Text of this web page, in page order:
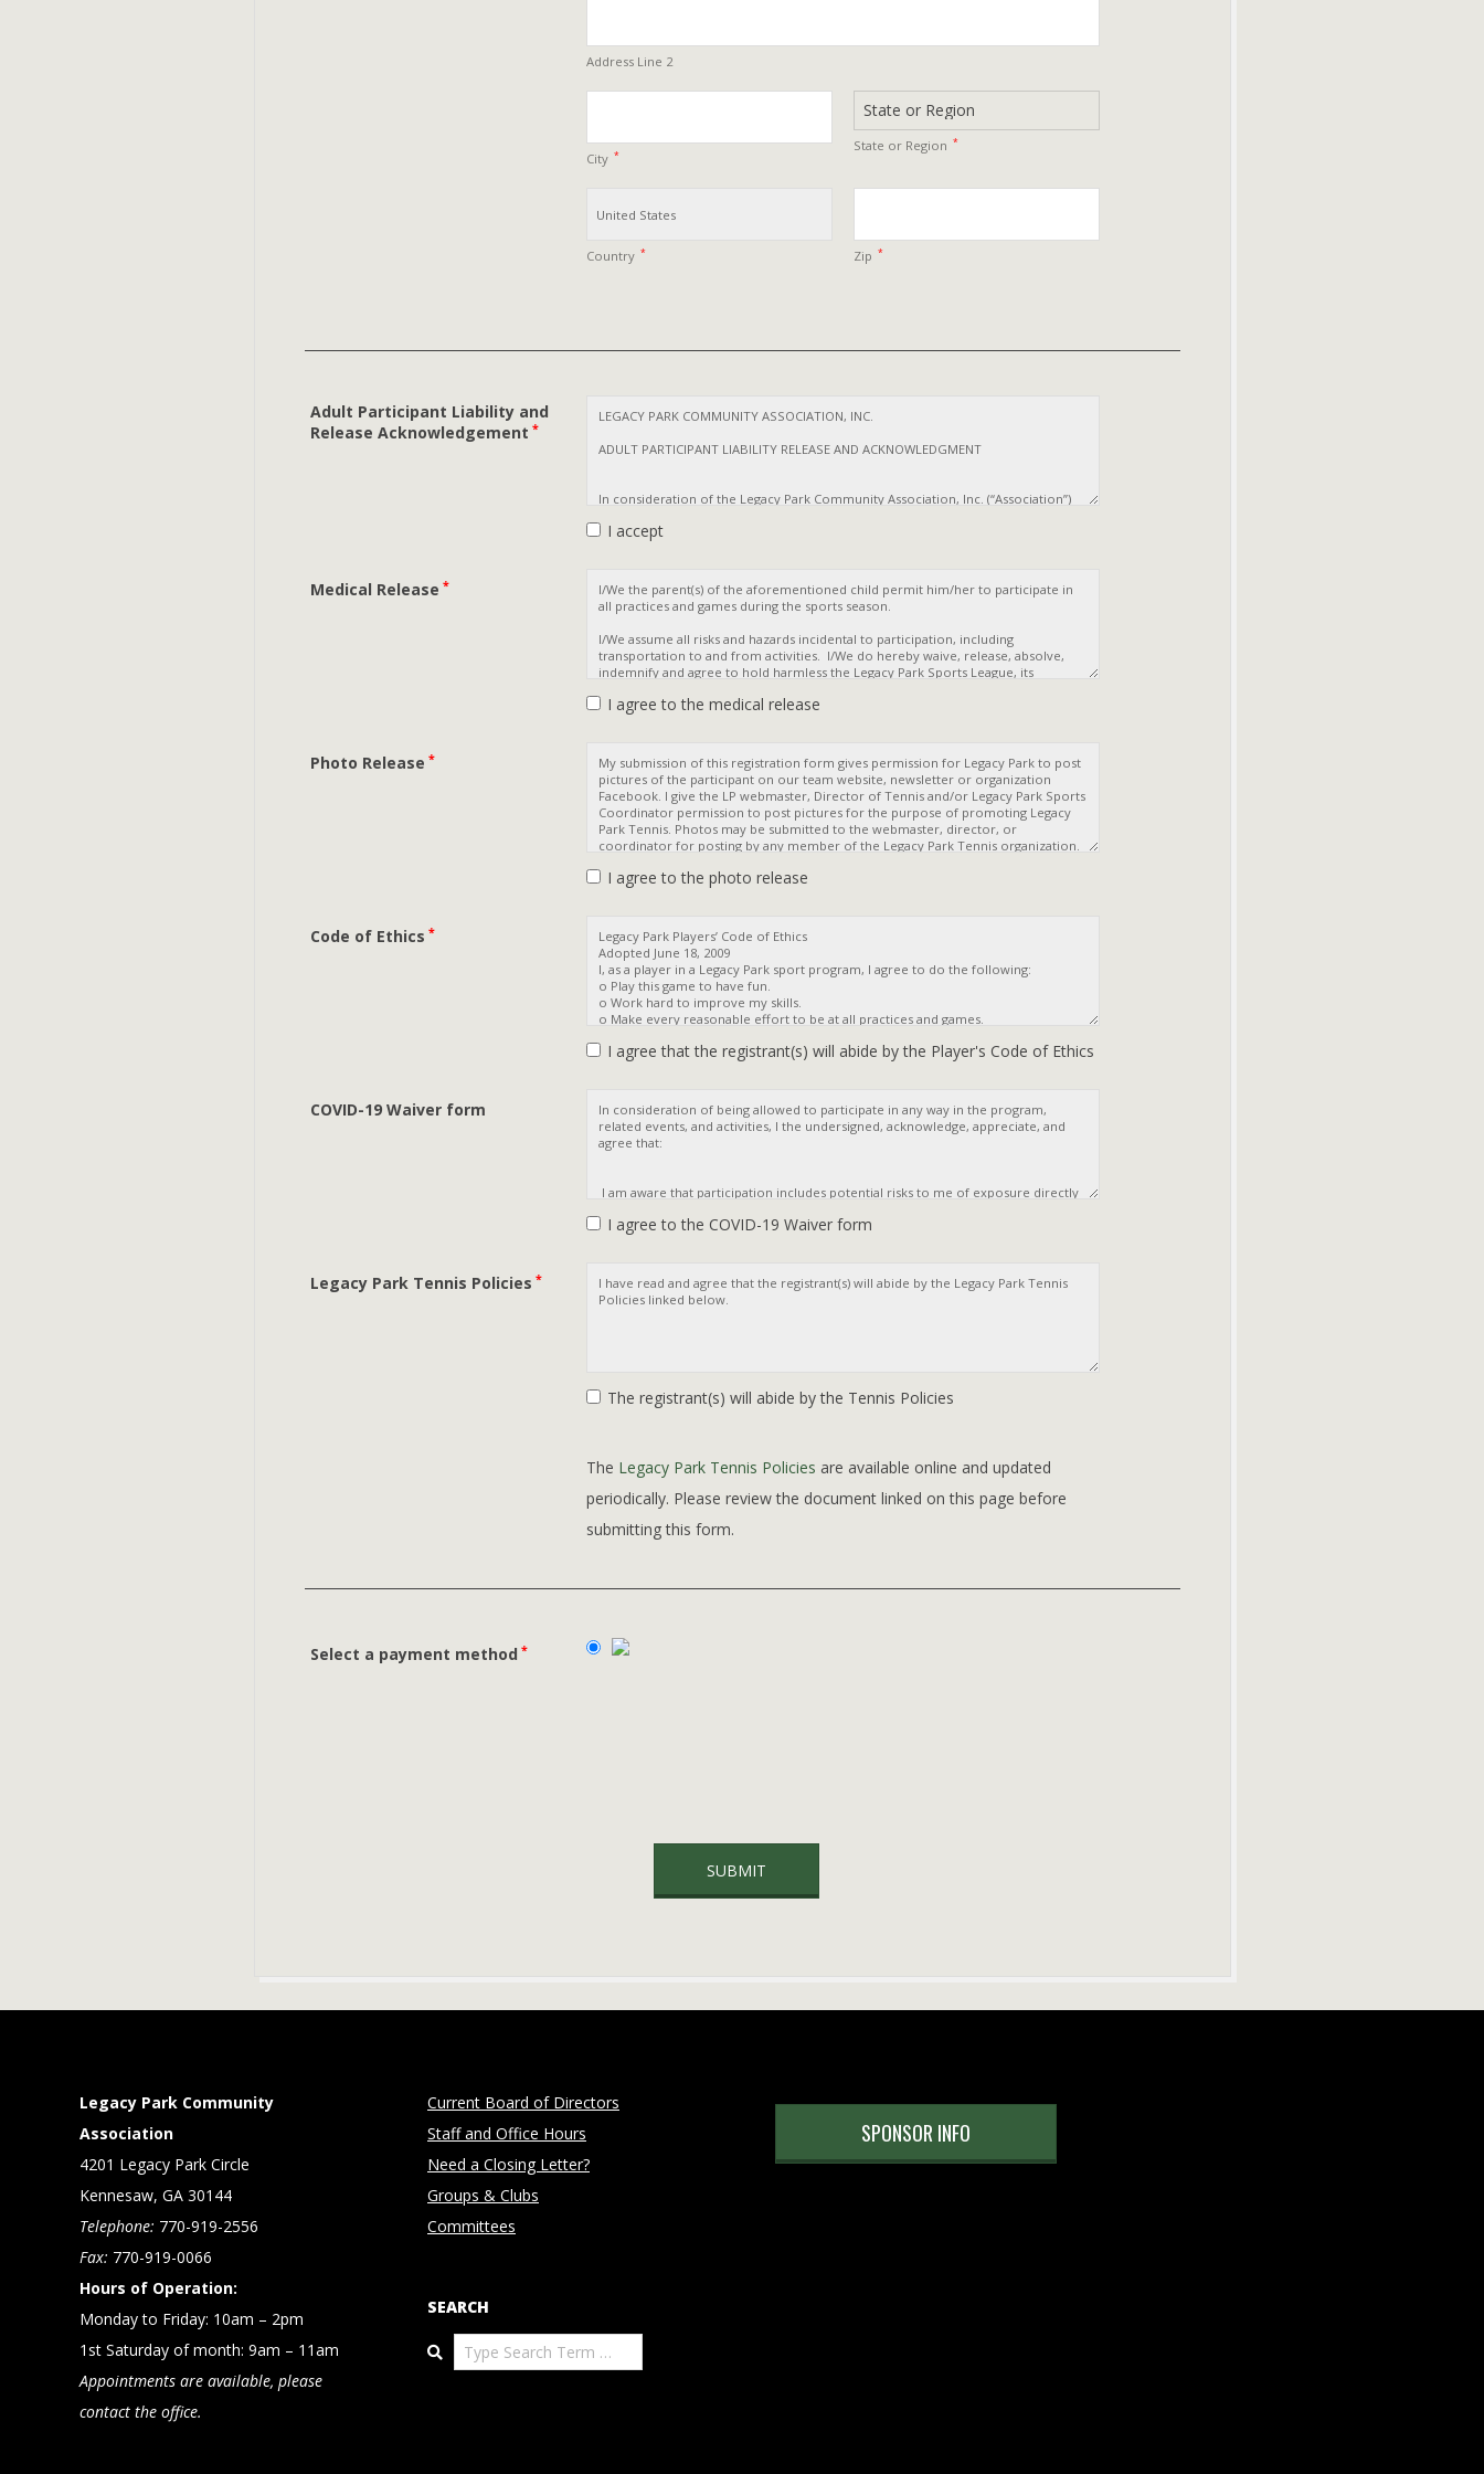
Address Line 2
City *
State or Region *
Country * Zip *
Adult Participant Liability and
Release Acknowledgement *
I accept
Medical Release *
I agree to the medical release
Photo Release *
I agree to the photo release
Code of Ethics *
I agree that the registrant(s) will abide by the Player's Code of Ethics
COVID-19 Waiver form
I agree to the COVID-19 Waiver form
Legacy Park Tennis Policies *
The registrant(s) will abide by the Tennis Policies
The Legacy Park Tennis Policies are available online and updated
periodically. Please review the document linked on this page before
submitting this form.
Select a payment method *
Legacy Park Community
Association
4201 Legacy Park Circle
Kennesaw, GA 30144
Telephone: 770-919-2556
Fax: 770-919-0066
Hours of Operation:
Monday to Friday: 10am – 2pm
1st Saturday of month: 9am – 11am
Appointments are available, please
contact the office.
Current Board of Directors
Staff and Office Hours
Need a Closing Letter?
Groups & Clubs
Committees
SEARCH
Search
SPONSOR INFO